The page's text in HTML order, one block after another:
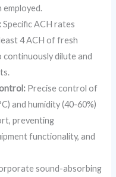
Specific ACH rates
4 ACH of fresh
dilute and
Precise control of
and humidity (40-60%)
preventing
functionality, and
sound-absorbing